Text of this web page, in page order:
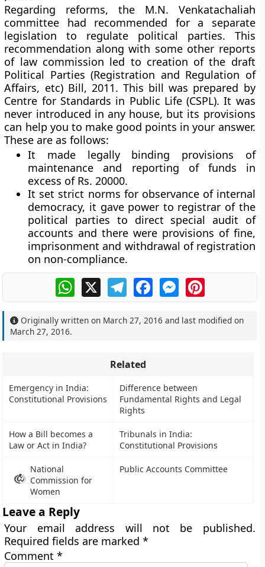
Regarding reforms, the M.N. Venkatachaliah
committee had recommended for a separate
legislation to regulate political parties. This
recommendation along with some other reports
of law commission led to creation of the draft
Political Parties (Registration and Regulation of
Affairs, etc) Bill, 2011. This bill was prepared by
Centre for Standards in Public Life (CSPL). It was
never introduced in any house, but its provisions
can help you to make good points in your answer.
These are as follows:
It made legally binding provisions of
maintenance and reporting of funds in
excess of Rs. 20000.
It set strict norms for observance of internal
democracy, it gave power to registrar of the
political parties to direct special audit of
accounts and there were provisions of fine,
imprisonment and withdrawal of registration
on non-compliance.
WhatsApp
X TelegramFacebookMessengerPinterest
Originally written on March 27, 2016 and last modified on
March 27, 2016.
Related
Emergency in India:
Constitutional Provisions
Difference between
Fundamental Rights and Legal
Rights
How a Bill becomes a
Law or Act in India?
Tribunals in India:
Constitutional Provisions
National
Commission for
Women
Public Accounts Committee
Leave a Reply
Your email address will not be published.
Required fields are marked*
Comment*